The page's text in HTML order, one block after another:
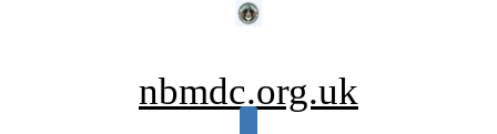
nbmdc.org.uk